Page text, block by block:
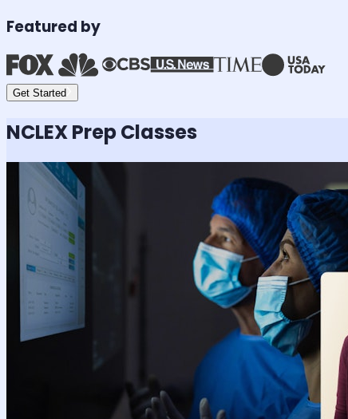
Featured by
Get Started
NCLEXPrep Classes